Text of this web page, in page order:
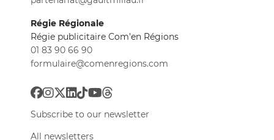
Régie Régionale
Régie publicitaire Com'en Régions
01 83 90 66 90
formulaire@comenregions.com
Subscribe to our newsletter
All newsletters